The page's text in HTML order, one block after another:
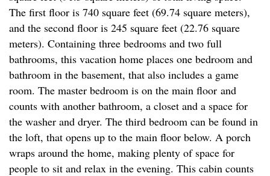
The first floor is 740 square feet (69.74 square meters),
and the second floor is 245 square feet (22.76 square
meters). Containing three bedrooms and two full
bathrooms, this vacation home places one bedroom and
bathroom in the basement, that also includes a game
room. The master bedroom is on the main floor and
counts with another bathroom, a closet and a space for
the washer and dryer. The third bedroom can be found in
the loft, that opens up to the main floor below. A porch
wraps around the home, making plenty of space for
people to sit and relax in the evening. This cabin counts